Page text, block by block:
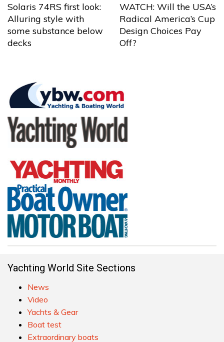
Solaris 74RS first look:
Alluring style with
some substance below
decks
WATCH: Will the USA’s
Radical America’s Cup
Design Choices Pay
Off?
Yachting World Site Sections
News
Video
Yachts & Gear
Boat test
Extraordinary boats